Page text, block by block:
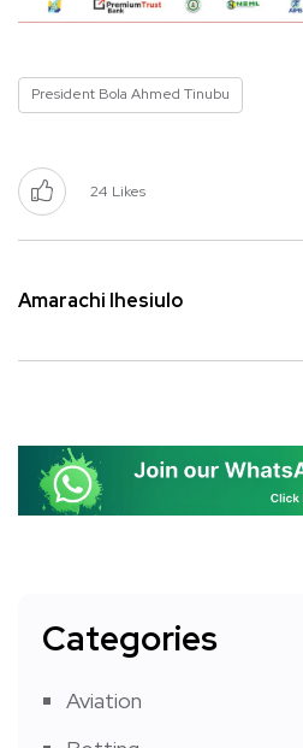
President Bola Ahmed Tinubu
24 Likes
Amarachi Ihesiulo
Categories
Aviation